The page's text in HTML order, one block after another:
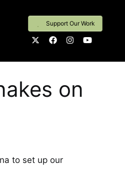
Support Our Work
on
to set up our